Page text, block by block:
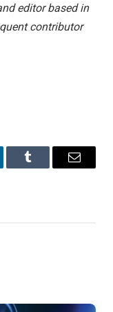
editor based in
contributor
Tumblr Email